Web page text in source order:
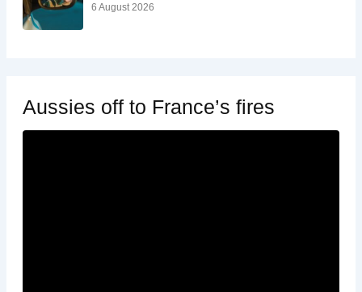
6 August 2026
Aussies off to France’s fires